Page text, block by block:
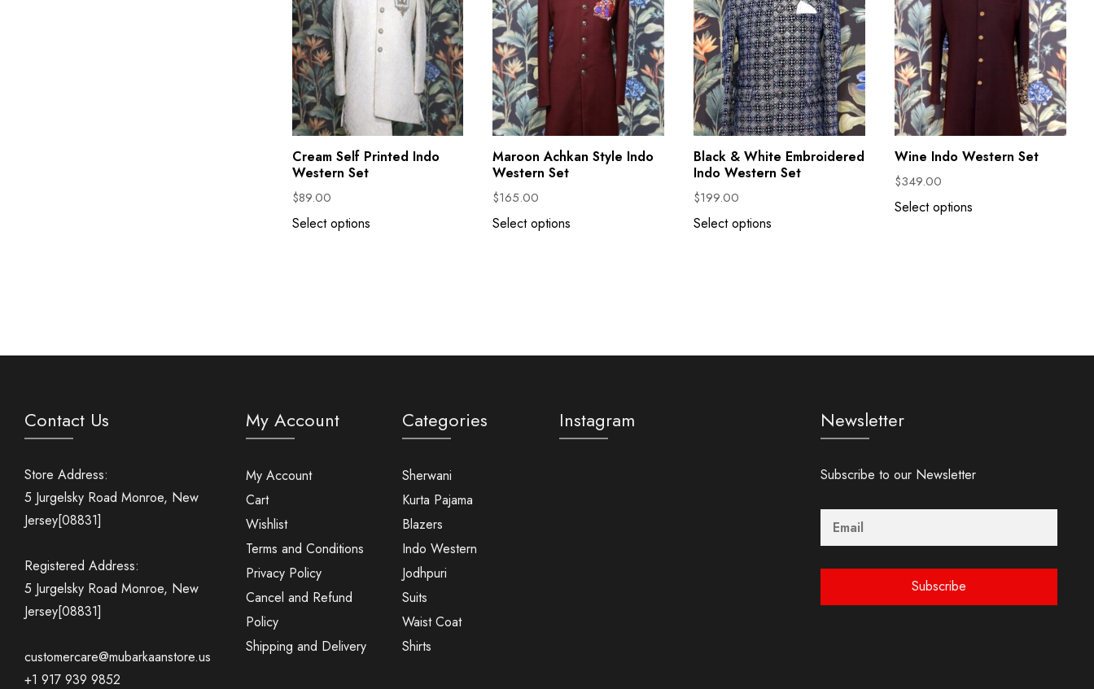
Cream Self Printed Indo
Western Set
$89.00
Select options
Maroon Achkan Style Indo
Western Set
$165.00
Select options
Black & White Embroidered
Indo Western Set
$199.00
Select options
Wine Indo Western Set
$349.00
Select options
Contact Us
Store Address:
5 Jurgelsky Road Monroe, New
Jersey[08831]
Registered Address:
5 Jurgelsky Road Monroe, New
Jersey[08831]
customercare@mubarkaanstore.us
+1 917 939 9852
My Account
My Account
Cart
Wishlist
Terms and Conditions
Privacy Policy
Cancel and Refund
Policy
Shipping and Delivery
Categories
Sherwani
Kurta Pajama
Blazers
Indo Western
Jodhpuri
Suits
Waist Coat
Shirts
Instagram Newsletter
Subscribe to our Newsletter